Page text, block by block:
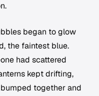
began to glow
the faintest blue.
had scattered
kept drifting,
together and